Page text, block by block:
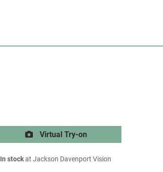
Virtual Try-on
In stockat Jackson Davenport Vision